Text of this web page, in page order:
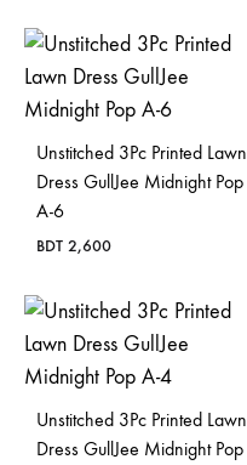
Unstitched 3Pc Printed Lawn
Dress GullJee Midnight Pop
A-6
BDT 2,600
Unstitched 3Pc Printed Lawn
Dress GullJee Midnight Pop